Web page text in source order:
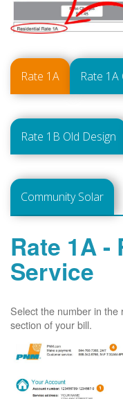
Rate 1A Rate 1A
Rate 1B Old Design
Community Solar
Rate 1A -
Service
Select the number in
section of your bill.